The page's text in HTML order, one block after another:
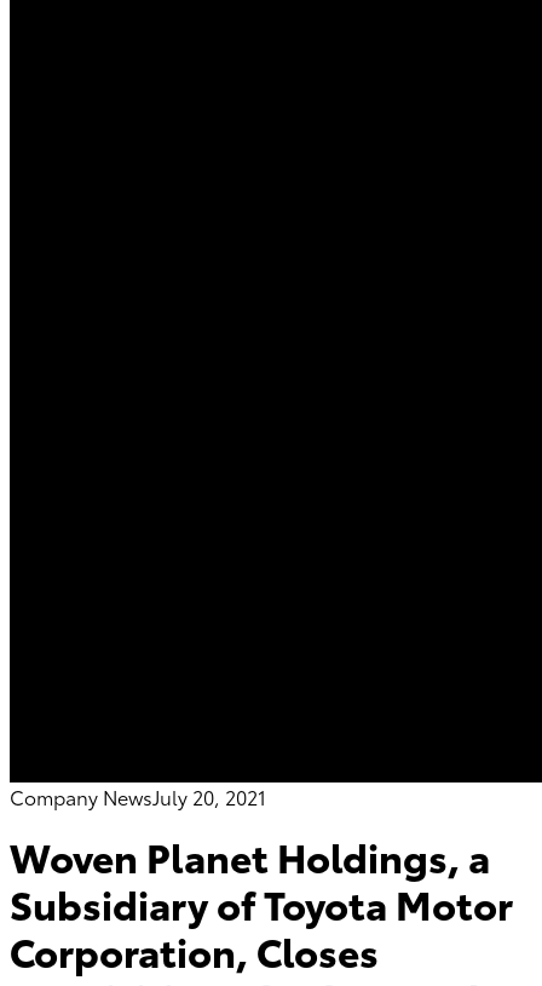
Company NewsJuly 20, 2021
Woven Planet Holdings, a
Subsidiary of Toyota Motor
Corporation, Closes